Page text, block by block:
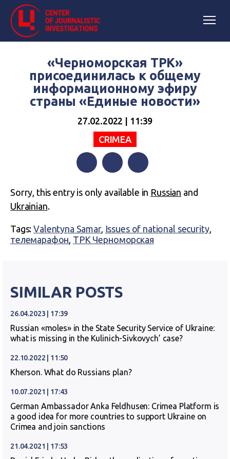
«Черноморская ТРК»
присоединилась к общему
информационному эфиру
страны «Единые новости»
27.02.2022 | 11:39
CRIMEA
Sorry, this entry is only available in Russian and
Ukrainian.
Tags:Valentyna Samar, Issues of national security,
телемарафон, ТРК Черноморская
SIMILAR POSTS
26.04.2023 | 17:39
Russian «moles» in the State Security Service of Ukraine:
what is missing in the Kulinich-Sivkovych’ case?
22.10.2022 | 11:50
Kherson. What do Russians plan?
10.07.2021 | 17:43
German Ambassador Anka Feldhusen: Crimea Platform is
a good idea for more countries to support Ukraine on
Crimea and join sanctions
21.04.2021 | 17:53